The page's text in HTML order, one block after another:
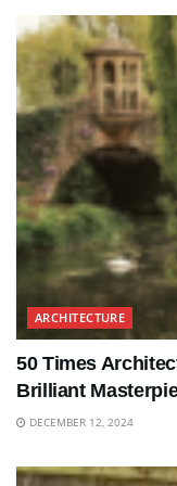
ARCHITECTURE
50 Times
Brilliant
DECEMBER 12, 2024